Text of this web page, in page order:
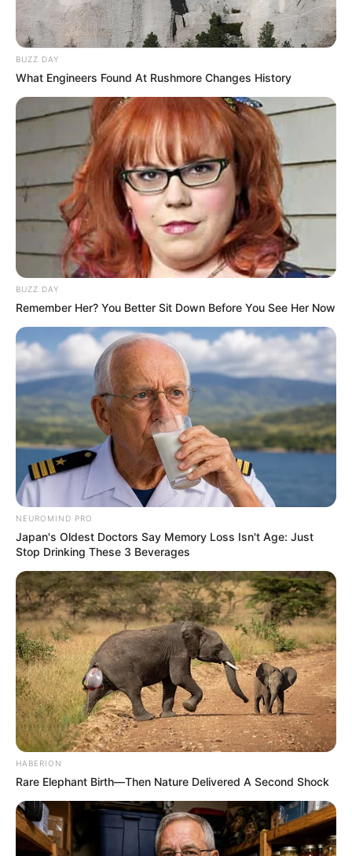
BUZZ DAY
What Engineers Found At Rushmore Changes History
BUZZ DAY
Remember Her? You Better Sit Down Before You See Her Now
NEUROMIND PRO
Japan's Oldest Doctors Say Memory Loss Isn't Age: Just
Stop Drinking These 3 Beverages
HABERION
Rare Elephant Birth—Then Nature Delivered A Second Shock